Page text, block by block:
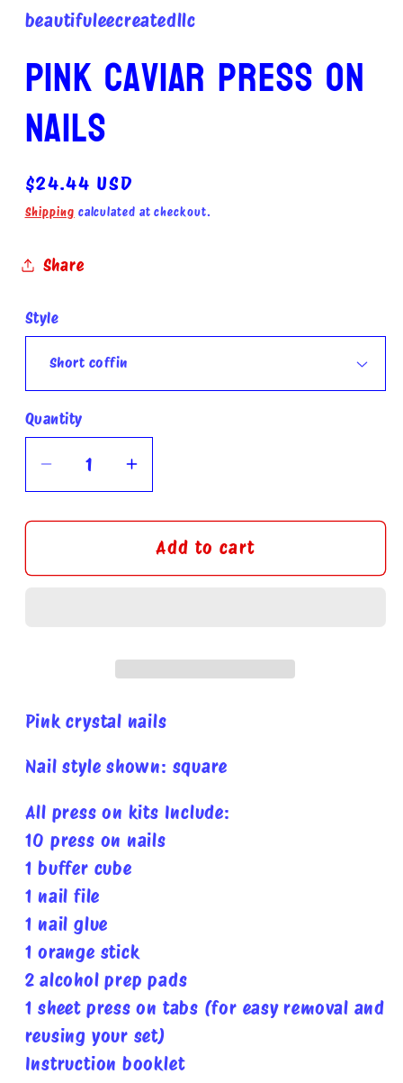
beautifuleecreatedllc
Pink caviar press on
nails
Regular
price
$24.44 USD
Shipping calculated at checkout.
Share
Style
Quantity
Quantity
Decrease
quantity
for
caviar
Increase
quantity
for
Pink
caviar
Add to cart
Pink crystal nails
Nail style shown: square
All press on kits Include:
10 press on nails
1 buffer cube
1 nail file
1 nail glue
1 orange stick
2 alcohol prep pads
1 sheet press on tabs (for easy removal and
reusing your set)
Instruction booklet